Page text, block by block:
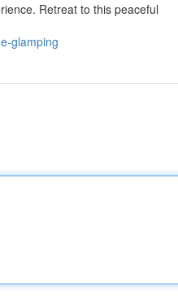
Retreat to this peaceful
glamping